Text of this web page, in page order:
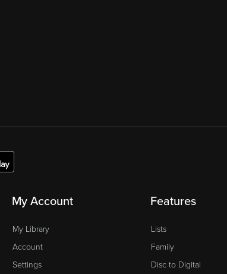
My Account
My Library
Account
Settings
Features
Lists
Family
Disc to Digital